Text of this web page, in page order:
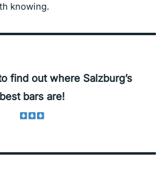
knowing.
find out where Salzburg’s
best bars are!